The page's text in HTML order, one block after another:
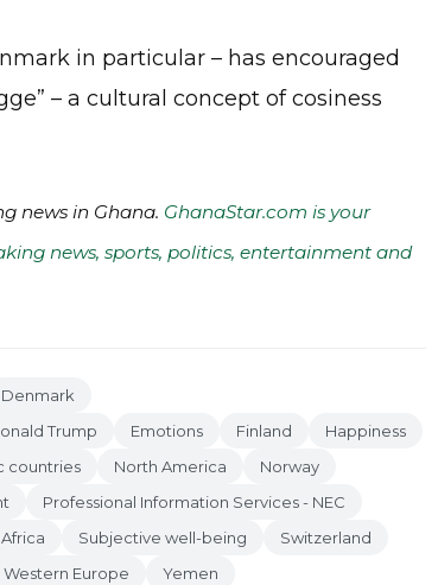
in particular – has encouraged
– a cultural concept of cosiness
news in Ghana. GhanaStar.com is your
news, sports, politics, entertainment and
Denmark
Trump Emotions Finland
Happiness
countries North America
Norway
Professional Information Services - NEC
Subjective well-being
Switzerland
Western Europe
Yemen